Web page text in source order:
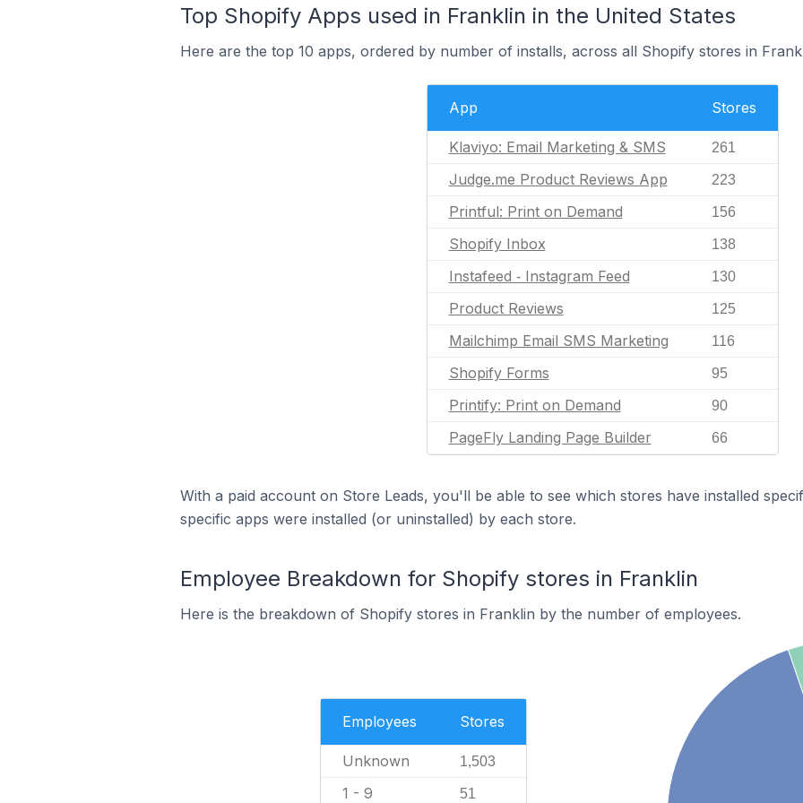
Top Shopify Apps used in Franklin in the United States
Here are the top 10 apps, ordered by number of installs, across all Shopify stores in
App Stores
Klaviyo: Email Marketing & SMS 261
Judge.me Product Reviews App 223
Printful: Print on Demand 156
Shopify Inbox 138
Instafeed ‑ Instagram Feed 130
Product Reviews 125
Mailchimp Email SMS Marketing 116
Shopify Forms 95
Printify: Print on Demand 90
PageFly Landing Page Builder 66
With a paid account on Store Leads, you'll be able to see which stores have installed
specific apps were installed (or uninstalled) by each store.
Employee Breakdown for Shopify stores in Franklin
Here is the breakdown of Shopify stores in Franklin by the number of employees.
Employees Stores
Unknown 1,503
1 - 9 51